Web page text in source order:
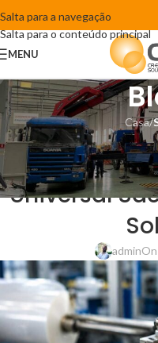
Salta para a navegação
Salta para o conteúdo principal
MENU
Casa/
PE Film
Universal
admin